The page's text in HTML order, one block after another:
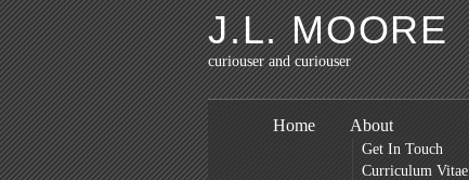
J.L. MOORE
curiouser and curiouser
Home About
Get In Touch
Curriculum Vitae